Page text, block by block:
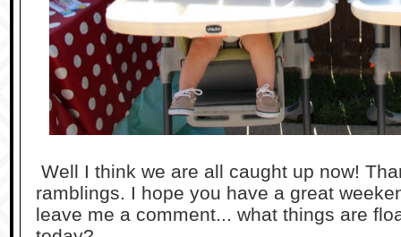
Well I think we are all caught up now!
ramblings. I hope you have a great
leave me a comment... what things are